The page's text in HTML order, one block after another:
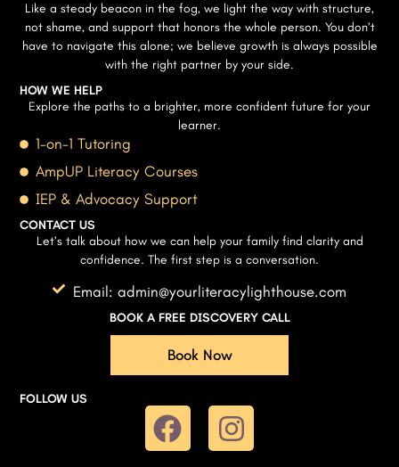
Like a steady beacon in the fog, we light the way with structure,
not shame, and support that honors the whole person. You don’t
have to navigate this alone; we believe growth is always possible
with the right partner by your side.
HOW WE HELP
Explore the paths to a brighter, more confident future for your
learner.
1-on-1 Tutoring
AmpUP Literacy Courses
IEP & Advocacy Support
CONTACT US
Let’s talk about how we can help your family find clarity and
confidence. The first step is a conversation.
Email: admin@yourliteracylighthouse.com
BOOK A FREE DISCOVERY CALL
Book Now
FOLLOW US